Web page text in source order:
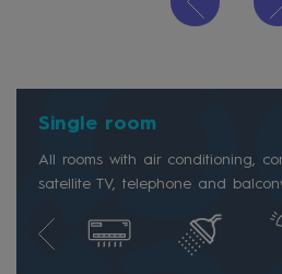
Single room
All rooms with air conditioning,
satellite TV, telephone and